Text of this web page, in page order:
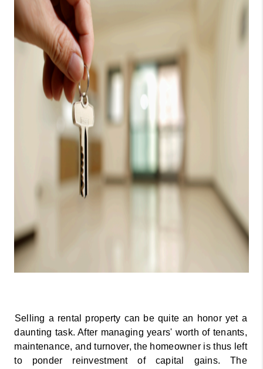
REVIEWS
CONNECT
BLOG
Selling a rental property can be quite an honor yet a
daunting task. After managing years' worth of tenants,
maintenance, and turnover, the homeowner is thus left
to ponder reinvestment of capital gains. The